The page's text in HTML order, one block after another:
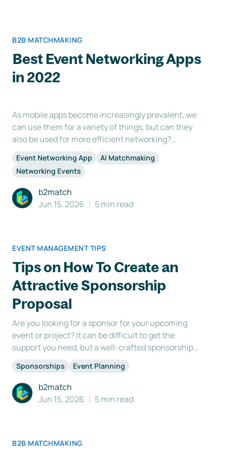
B2B MATCHMAKING
Best Event Networking Apps
in 2022
As mobile apps become increasingly prevalent, we
can use them for a variety of things, but can they
also be used for more efficient networking?
Networking is one of the main reasons participants
attend an event, but sometimes the process itself
can be challenging. This is where the use of an
event
Event Networking App
AI Matchmaking
Networking Events
b2match
Jun 15, 2026
5 min read
EVENT MANAGEMENT TIPS
Tips on How To Create an
Attractive Sponsorship
Proposal
Are you looking for a sponsor for your upcoming
event or project? It can be difficult to get the
support you need, but a well-crafted sponsorship
proposal can make all the difference. In fact, it's the
key to standing out from the competition and
winning over potential sponsors. So what makes a
good
Sponsorships Event Planning
b2match
Jun 15, 2026
5 min read
B2B MATCHMAKING